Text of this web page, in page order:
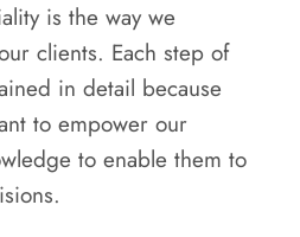
is the way we
clients. Each step of
in detail because
to empower our
to enable them to